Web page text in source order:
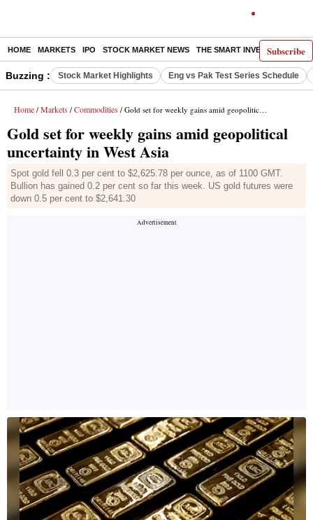
Subscribe
HOME MARKETS IPO STOCK MARKET NEWS THE SMART INVESTOR
Buzzing : Stock Market Highlights Eng vs Pak Test Series Schedule
Home / Markets / Commodities / Gold set for weekly gains amid geopolitical uncertainty in West Asia
Gold set for weekly gains amid geopolitical
uncertainty in West Asia
Spot gold fell 0.3 per cent to $2,625.78 per ounce, as of 1100 GMT.
Bullion has gained 0.2 per cent so far this week. US gold futures were
down 0.5 per cent to $2,641.30